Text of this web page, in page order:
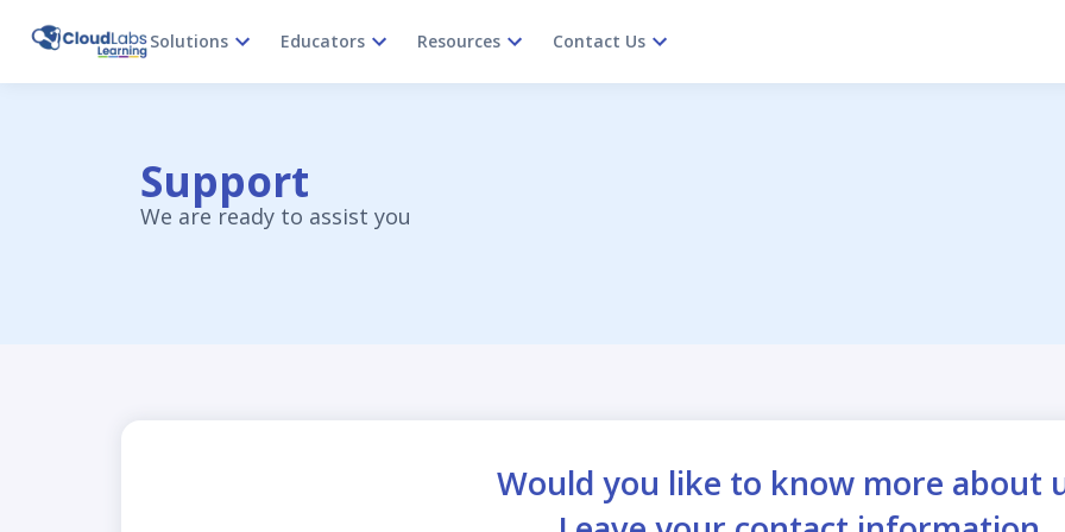
Solutions Educators Resources Contact Us
Support
We are ready to assist you
Would you like to know more about